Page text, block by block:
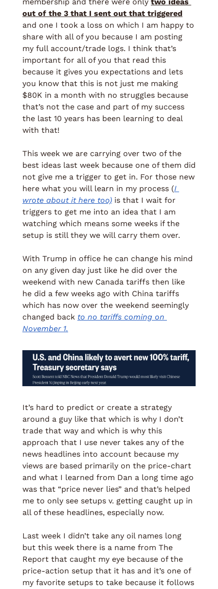
out of the 3 that I sent out that triggered
and one I took a loss on which I am happy to
share with all of you because I am posting
my full account/trade logs. I think that’s
important for all of you that read this
because it gives you expectations and lets
you know that this is not just me making
$80K in a month with no struggles because
that’s not the case and part of my success
the last 10 years has been learning to deal
with that!
This week we are carrying over two of the
best ideas last week because one of them did
not give me a trigger to get in. For those new
here what you will learn in my process (I
wrote about it here too) is that I wait for
triggers to get me into an idea that I am
watching which means some weeks if the
setup is still they we will carry them over.
With Trump in office he can change his mind
on any given day just like he did over the
weekend with new Canada tariffs then like
he did a few weeks ago with China tariffs
which has now over the weekend seemingly
changed back to no tariffs coming on
November 1.
It’s hard to predict or create a strategy
around a guy like that which is why I don’t
trade that way and which is why this
approach that I use never takes any of the
news headlines into account because my
views are based primarily on the price-chart
and what I learned from Dan a long time ago
was that “price never lies” and that’s helped
me to only see setups v. getting caught up in
all of these headlines, especially now.
Last week I didn’t take any oil names long
but this week there is a name from The
Report that caught my eye because of the
price-action setup that it has and it’s one of
my favorite setups to take because it follows